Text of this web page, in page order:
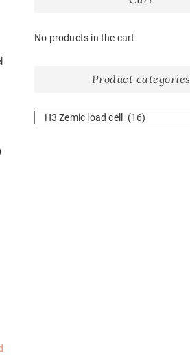
No products in the cart.
Product categories